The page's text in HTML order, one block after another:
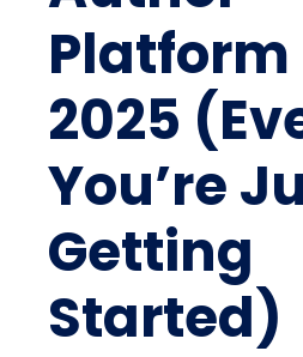
Platform
2025
You’re
Getting
Started)